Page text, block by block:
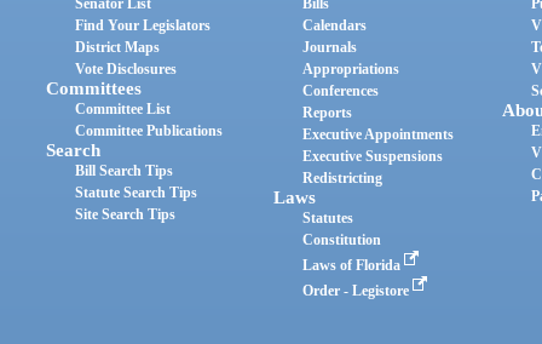
Senator List
Find Your Legislators
District Maps
Vote Disclosures
Committees
Committee List
Committee Publications
Search
Bill Search Tips
Statute Search Tips
Site Search Tips
Bills
Calendars
Journals
Appropriations
Conferences
Reports
Executive Appointments
Executive Suspensions
Redistricting
Laws
Statutes
Constitution
Laws of Florida
Order - Legistore